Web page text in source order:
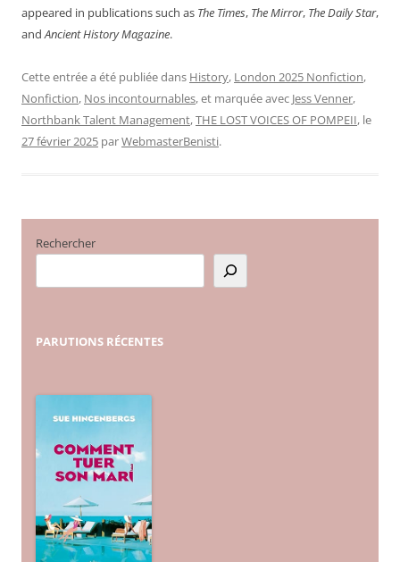
appeared in publications such as The Times, The Mirror, The Daily Star,
andAncient History Magazine.
Cette entrée a été publiée dans History, London 2025 Nonfiction,
Nonfiction, Nos incontournables, et marquée avec Jess Venner,
Northbank Talent Management,THE LOST VOICES OF POMPEII, le
27 février 2025 parWebmasterBenisti.
Rechercher
PARUTIONS RÉCENTES